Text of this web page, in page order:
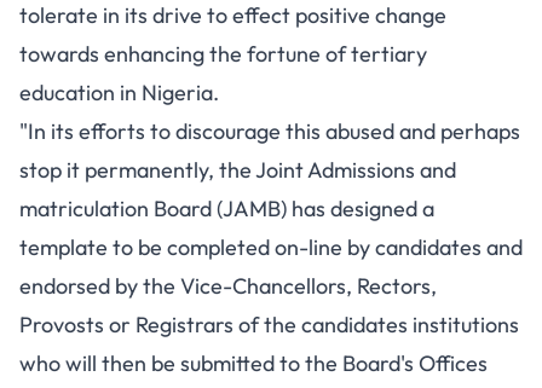
tolerate in its drive to effect positive change
towards enhancing the fortune of tertiary
education in Nigeria.
"In its efforts to discourage this abused and perhaps
stop it permanently, the Joint Admissions and
matriculation Board (JAMB) has designed a
template to be completed on-line by candidates and
endorsed by the Vice-Chancellors, Rectors,
Provosts or Registrars of the candidates institutions
who will then be submitted to the Board's Offices